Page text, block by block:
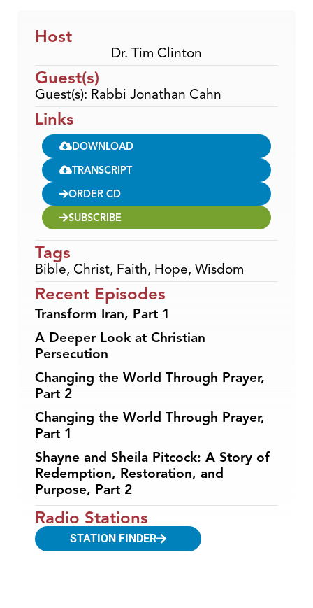
Host
Dr. Tim Clinton
Guest(s)
Guest(s): Rabbi Jonathan Cahn
Links
DOWNLOAD
TRANSCRIPT
ORDER CD
SUBSCRIBE
Tags
Bible, Christ, Faith, Hope, Wisdom
Recent Episodes
Transform Iran, Part 1
A Deeper Look at Christian
Persecution
Changing the World Through Prayer,
Part 2
Changing the World Through Prayer,
Part 1
Shayne and Sheila Pitcock: A Story of
Redemption, Restoration, and
Purpose, Part 2
Radio Stations
STATION FINDER